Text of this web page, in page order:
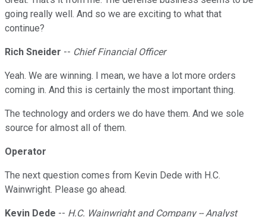
going really well. And so we are exciting to what that
continue?
Rich Sneider -- Chief Financial Officer
Yeah. We are winning. I mean, we have a lot more orders
coming in. And this is certainly the most important thing.
The technology and orders we do have them. And we sole
source for almost all of them.
Operator
The next question comes from Kevin Dede with H.C.
Wainwright. Please go ahead.
Kevin Dede -- H.C. Wainwright and Company -- Analyst